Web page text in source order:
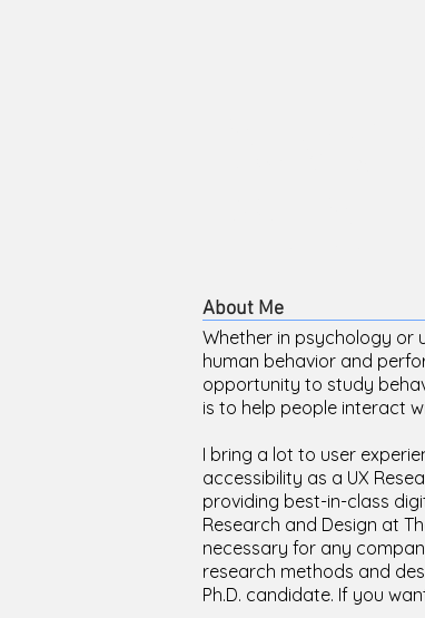
About Me
Whether in psychology or
human behavior and
opportunity to study
is to help people interact
I bring a lot to user
accessibility as a UX
providing best-in-class
Research and Design at
necessary for any
research methods and
Ph.D. candidate. If you